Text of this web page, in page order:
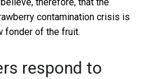
contamination crisis is
fonder of the fruit.
respond to